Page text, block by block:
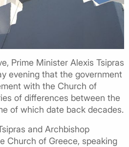
Prime Minister Alexis Tsipras
evening that the government
with the Church of
of differences between the
of which date back decades.
and Archbishop
Church of Greece, speaking